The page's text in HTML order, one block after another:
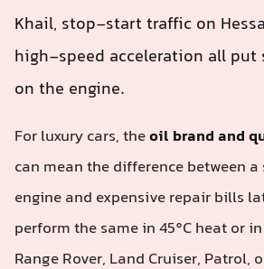
Khail, stop‑start traffic on
high-speed acceleration all put
on the engine.
For luxury cars, theoil brand and
can mean the difference between
engine and expensive repair bills
perform the same in 45°C heat or
Range Rover, Land Cruiser, Patrol,